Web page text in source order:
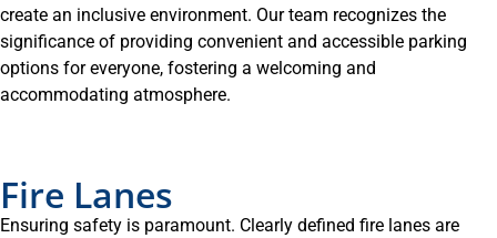
create an inclusive environment. Our team recognizes the
significance of providing convenient and accessible parking
options for everyone, fostering a welcoming and
accommodating atmosphere.
Fire Lanes
Ensuring safety is paramount. Clearly defined fire lanes are